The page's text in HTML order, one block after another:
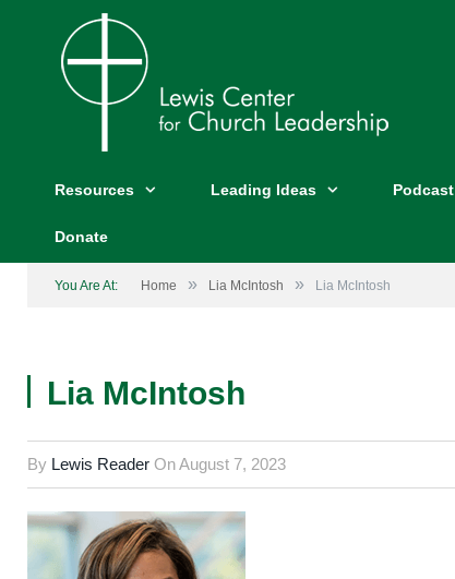
Resources Leading Ideas Podcast
Donate
You Are At: Home » Lia McIntosh » Lia McIntosh
Lia McIntosh
By Lewis Reader OnAugust 7, 2023